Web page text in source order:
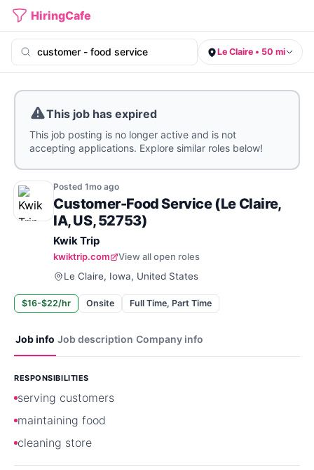
HiringCafe
Le Claire • 50 mi
This job has expired
This job posting is no longer active and is not
accepting applications. Explore similar roles below!
Posted 1mo ago
Customer-Food Service (Le Claire,
IA, US, 52753)
Kwik Trip
kwiktrip.com
View all open roles
Le Claire, Iowa, United States
$16-$22/hr Onsite Full Time, Part Time
Job info Job description Company info
RESPONSIBILITIES
serving customers
maintaining food
cleaning store